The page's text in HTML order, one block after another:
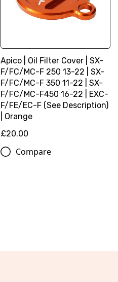
Apico | Oil Filter Cover | SX-
F/FC/MC-F 250 13-22 | SX-
F/FC/MC-F 350 11-22 | SX-
F/FC/MC-F450 16-22 | EXC-
F/FE/EC-F (See Description)
| Orange
£20.00
Compare